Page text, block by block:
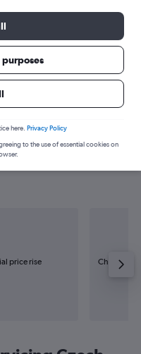
Norwich to
price rise
Cheapest
here. Privacy Policy
to the use of essential cookies on